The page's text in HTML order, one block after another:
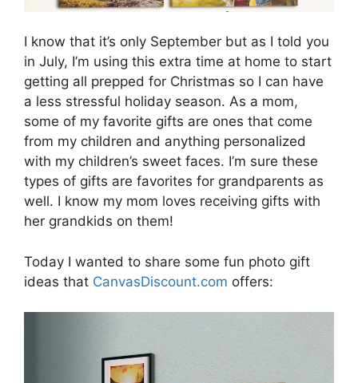
I know that it’s only September but as I told you
in July, I’m using this extra time at home to start
getting all prepped for Christmas so I can have
a less stressful holiday season. As a mom,
some of my favorite gifts are ones that come
from my children and anything personalized
with my children’s sweet faces. I’m sure these
types of gifts are favorites for grandparents as
well. I know my mom loves receiving gifts with
her grandkids on them!
Today I wanted to share some fun photo gift
ideas that CanvasDiscount.com offers: